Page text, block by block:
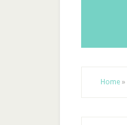
Home »